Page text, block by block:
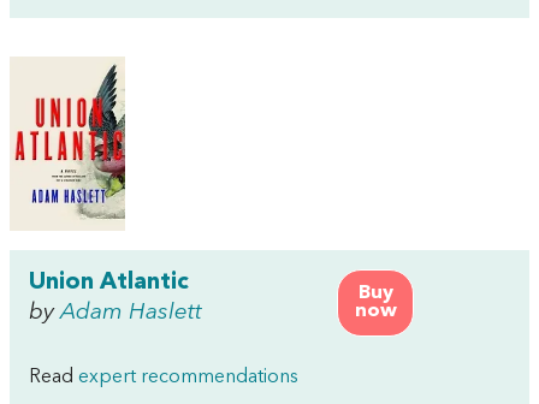
Buy
now
Union Atlantic
byAdam Haslett
Read expert recommendations